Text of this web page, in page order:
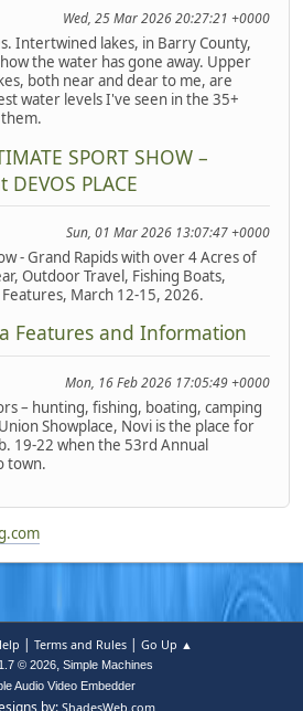
Wed, 25 Mar 2026 20:27:21 +0000
Intertwined lakes, in Barry County,
the water has gone away. Upper
both near and dear to me, are
water levels I've seen in the 35+
SPORT SHOW –
DEVOS PLACE
Sun, 01 Mar 2026 13:07:47 +0000
- Grand Rapids with over 4 Acres of
Outdoor Travel, Fishing Boats,
March 12-15, 2026.
Features and Information
Mon, 16 Feb 2026 17:05:49 +0000
– hunting, fishing, boating, camping
Showplace, Novi is the place for
19-22 when the 53rd Annual
town.
| Terms and Rules| Go Up ▲
© 2026, Simple Machines
Audio Video Embedder
ShadesWeb.com